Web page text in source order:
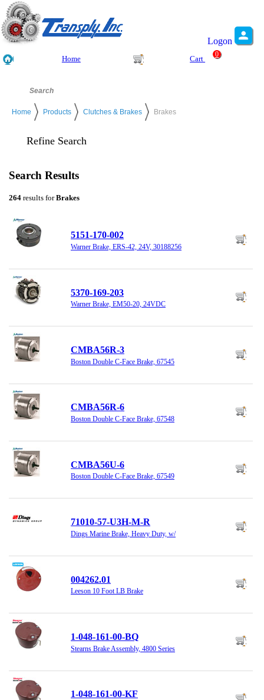
Logon
Home Cart
0
Home Products Clutches & Brakes Brakes
Refine Search
Search Results
264 results forBrakes
5151-170-002
Warner Brake, ERS-42, 24V, 30188256
5370-169-203
Warner Brake, EM50-20, 24VDC
CMBA56R-3
Boston Double C-Face Brake, 67545
CMBA56R-6
Boston Double C-Face Brake, 67548
CMBA56U-6
Boston Double C-Face Brake, 67549
71010-57-U3H-M-R
Dings Marine Brake, Heavy Duty, w/
004262.01
Leeson 10 Foot LB Brake
1-048-161-00-BQ
Stearns Brake Assembly, 4800 Series
1-048-161-00-KF